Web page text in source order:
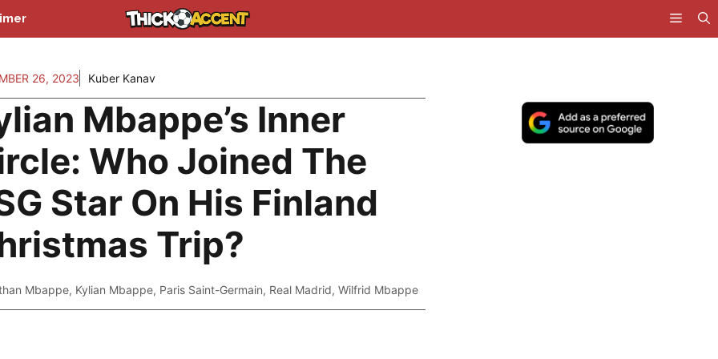
26, 2023 Kuber Kanav
Mbappe’s Inner
Who Joined The
Star On His Finland
Trip?
Mbappe, Kylian Mbappe, Paris Saint-Germain, Real Madrid, Wilfrid Mbappe